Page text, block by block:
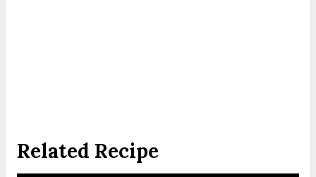
Related Recipe